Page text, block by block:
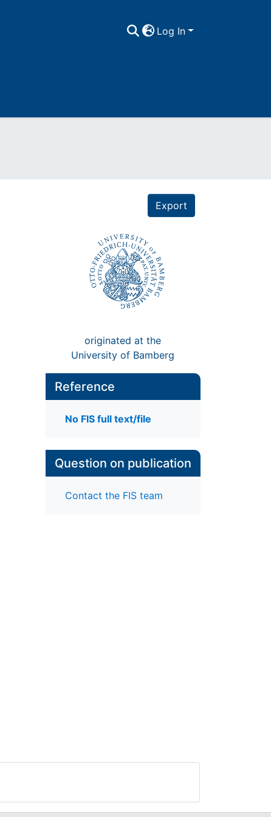
Log In
Export
originated at the
University of Bamberg
Reference
No FIS full text/file
Question on publication
Contact the FIS team